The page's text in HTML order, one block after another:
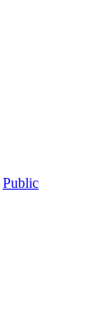
Public